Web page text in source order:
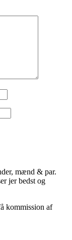
mænd & par.
jer bedst og
kommission af